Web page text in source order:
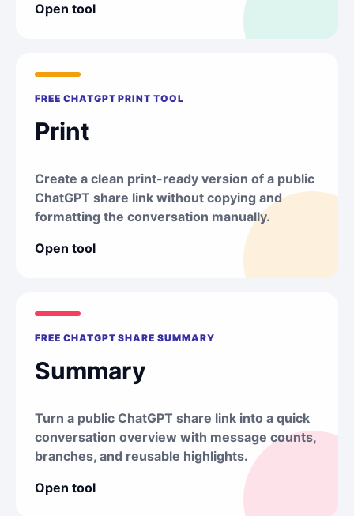
Open tool
FREE CHATGPT PRINT TOOL
Print
Create a clean print-ready version of a public
ChatGPT share link without copying and
formatting the conversation manually.
Open tool
FREE CHATGPT SHARE SUMMARY
Summary
Turn a public ChatGPT share link into a quick
conversation overview with message counts,
branches, and reusable highlights.
Open tool